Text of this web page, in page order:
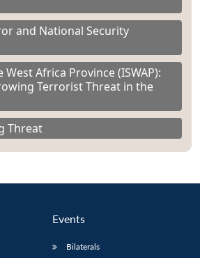
and National Security
West Africa Province (ISWAP):
Terrorist Threat in the
Threat
Events
Bilaterals